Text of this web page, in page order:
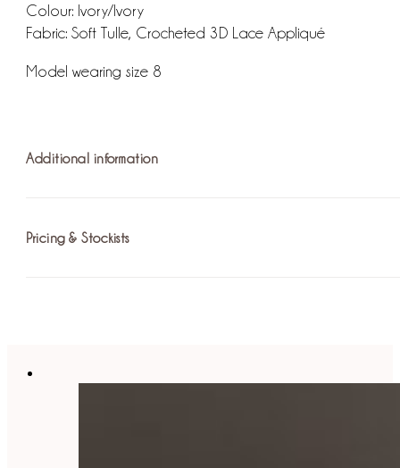
Colour: Ivory/Ivory
Fabric: Soft Tulle, Crocheted 3D Lace Appliqué
Model wearing size 8
Additional information
Fit: The internal bodice provides structure to the dress
Pricing & Stockists